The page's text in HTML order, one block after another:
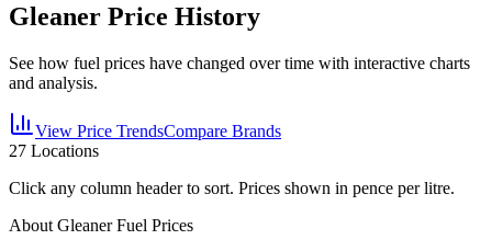
Gleaner Price History
See how fuel prices have changed over time with interactive charts
and analysis.
View Price TrendsCompare Brands
27 Locations
Click any column header to sort. Prices shown in pence per litre.
About Gleaner Fuel Prices